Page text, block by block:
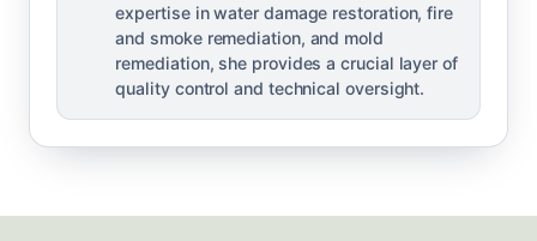
expertise in water damage restoration, fire
and smoke remediation, and mold
remediation, she provides a crucial layer of
quality control and technical oversight.